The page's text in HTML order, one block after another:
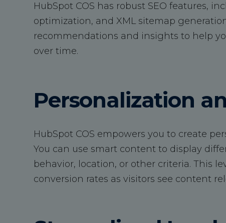
HubSpot COS has robust SEO features,
optimization, and XML sitemap
recommendations and insights to help
over time.
Personalization
HubSpot COS empowers you to create
You can use smart content to display
behavior, location, or other criteria. This
conversion rates as visitors see content